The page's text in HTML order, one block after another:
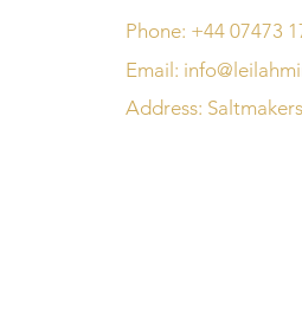
Phone: +44 07473
Email:
Address: